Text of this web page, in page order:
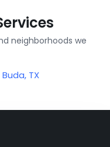
neighborhoods we
TX